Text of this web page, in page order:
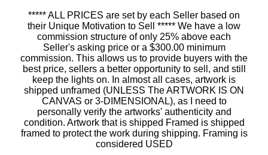
***** ALL PRICES are set by each Seller based on
their Unique Motivation to Sell ***** We have a low
commission structure of only 25% above each
Seller's asking price or a $300.00 minimum
commission. This allows us to provide buyers with the
best price, sellers a better opportunity to sell, and still
keep the lights on. In almost all cases, artwork is
shipped unframed (UNLESS The ARTWORK IS ON
CANVAS or 3-DIMENSIONAL), as I need to
personally verify the artworks' authenticity and
condition. Artwork that is shipped Framed is shipped
framed to protect the work during shipping. Framing is
considered USED